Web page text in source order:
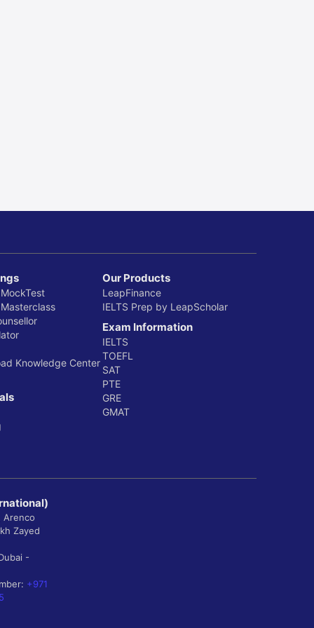
from India
Knowledge Center
Our Products
LeapFinance
IELTS Prep by LeapScholar
Exam Information
IELTS
TOEFL
SAT
PTE
GRE
GMAT
Arenco
Zayed
-
+971